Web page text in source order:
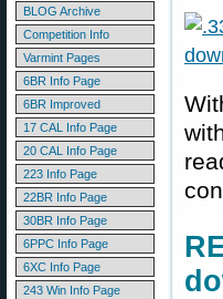
BLOG Archive
Competition Info
Varmint Pages
6BR Info Page
6BR Improved
17 CAL Info Page
20 CAL Info Page
223 Info Page
22BR Info Page
30BR Info Page
6PPC Info Page
6XC Info Page
243 Win Info Page